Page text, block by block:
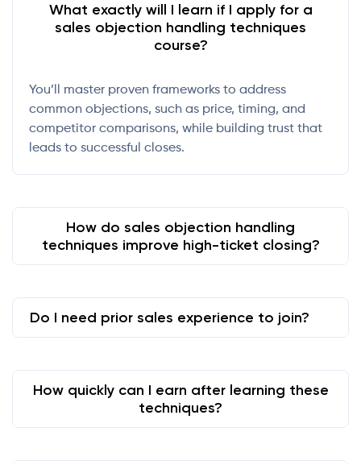
What exactly will I learn if I apply for a
sales objection handling techniques
course?
You’ll master proven frameworks to address
common objections, such as price, timing, and
competitor comparisons, while building trust that
leads to successful closes.
How do sales objection handling
techniques improve high-ticket closing?
Do I need prior sales experience to join?
How quickly can I earn after learning these
techniques?